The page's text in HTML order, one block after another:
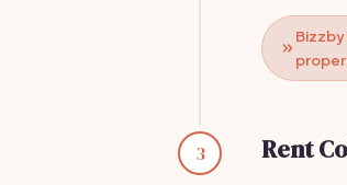
3 Rent